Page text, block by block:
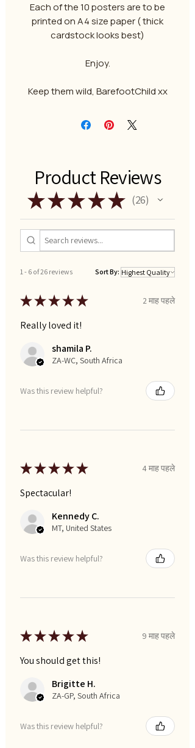
Each of the 10 posters are to be
printed on A4 size paper ( thick
cardstock looks best)
Enjoy.
Keep them wild, BarefootChild xx
Product Reviews
★★★★★ 26
26
1 - 6 of 26 reviews Sort By:
★★★★★ 2 माह पहले
Really loved it!
shamila P.
ZA-WC, South Africa
Was this review helpful?
★★★★★ 4 माह पहले
Spectacular!
Kennedy C.
MT, United States
Was this review helpful?
★★★★★ 9 माह पहले
You should get this!
Brigitte H.
ZA-GP, South Africa
Was this review helpful?